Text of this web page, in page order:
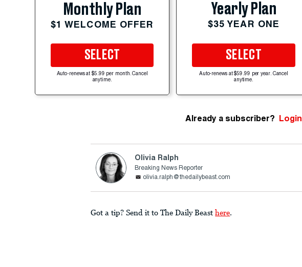
Monthly Plan
$1 WELCOME OFFER
SELECT
Auto-renews at $5.99 per month. Cancel
anytime.
Yearly Plan
$35 YEAR ONE
SELECT
Auto-renews at $59.99 per year. Cancel
anytime.
Already a subscriber? Login
Olivia Ralph
Breaking News Reporter
olivia.ralph@thedailybeast.com
Got a tip? Send it to The Daily Beast here.